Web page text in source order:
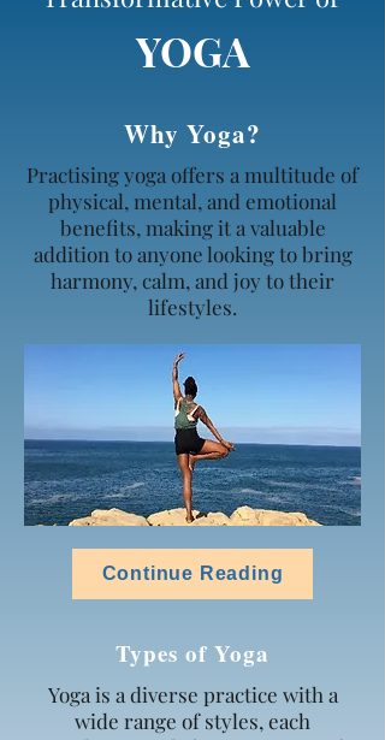
YOGA
Why Yoga?
Practising yoga offers a multitude of
physical, mental, and emotional
benefits, making it a valuable
addition to anyone looking to bring
harmony, calm, and joy to their
lifestyles.
Continue Reading
Types of Yoga
Yoga is a diverse practice with a
wide range of styles, each